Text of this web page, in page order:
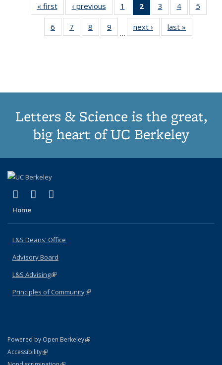
« first
Thumbnail
list:
Publications
‹ previous
Thumbnail
list:
Publications
1
of 11
Thumbnail
list:
Publications
2
of 11
Thumbnail
list:
Publications
3
of 11
Thumbnail
list:
Publications
4
of 11
Thumbnail
Publications
5
6
of 11
Thumbnail
7
of 11
Thumbnail
8
of 11
Thumbnail
9
of 11
Thumbnail
…
next ›
Thumbnail
list:
last »
Letters & Science is the great,
big heart of UC Berkeley
X (formerly Twitter)
(link is external)
LinkedIn
(link is external)
Home
L&S Deans' Office
Advisory Board
L&S Advising(link is external)
Principles of Community(link is external)
Powered by Open Berkeley(link is external)
AccessibilityStatement
(link is external)